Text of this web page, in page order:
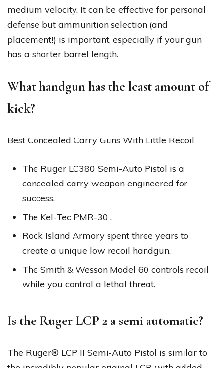
medium velocity. It can be effective for personal
defense but ammunition selection (and
placement!) is important, especially if your gun
has a shorter barrel length.
What handgun has the least amount of
kick?
Best Concealed Carry Guns With Little Recoil
The Ruger LC380 Semi-Auto Pistol is a
concealed carry weapon engineered for
success.
The Kel-Tec PMR-30 .
Rock Island Armory spent three years to
create a unique low recoil handgun.
The Smith & Wesson Model 60 controls recoil
while you control a lethal threat.
Is the Ruger LCP 2 a semi automatic?
The Ruger® LCP II Semi-Auto Pistol is similar to